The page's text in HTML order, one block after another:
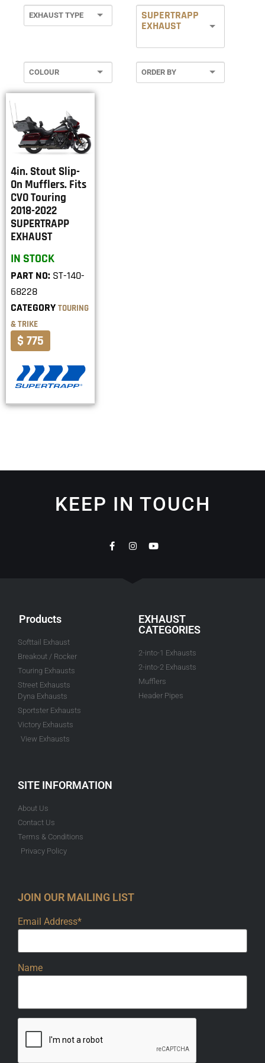
SUPERTRAPP
EXHAUST
4in. Stout Slip-
On Mufflers. Fits
CVO Touring
2018-2022
SUPERTRAPP
EXHAUST
IN STOCK
PART NO: ST-140-
68228
CATEGORY TOURING
& TRIKE
$ 775
KEEP IN TOUCH
Products
Softtail Exhaust
Breakout / Rocker
Touring Exhausts
Street Exhausts
Dyna Exhausts
Sportster Exhausts
Victory Exhausts
View Exhausts
EXHAUST
CATEGORIES
2-into-1 Exhausts
2-into-2 Exhausts
Mufflers
Header Pipes
SITE INFORMATION
About Us
Contact Us
Terms & Conditions
Privacy Policy
JOIN OUR MAILING LIST
Email Address*
Name